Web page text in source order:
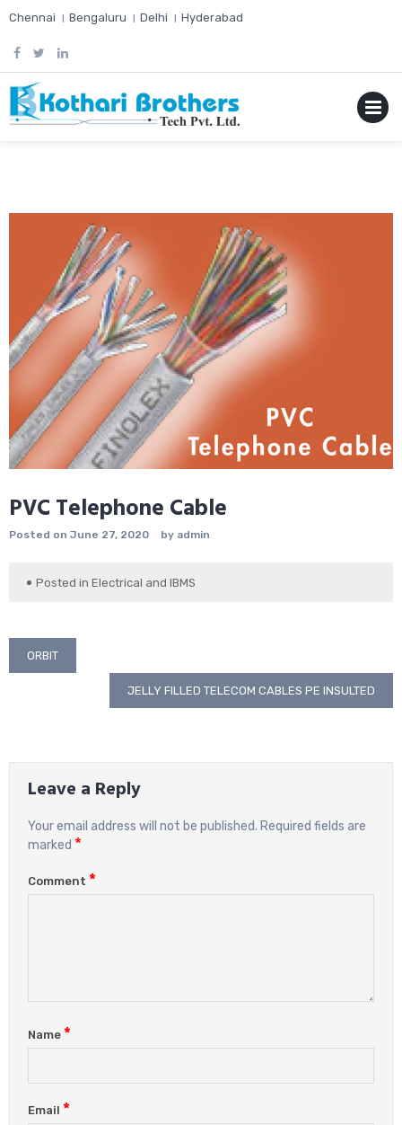
Skip
content
Chennai । Bengaluru । Delhi । Hyderabad
PVC Telephone Cable
Posted on June 27, 2020 by admin
Posted in Electrical and IBMS
Post
ORBIT
JELLY FILLED TELECOM CABLES PE INSULTED
Leave a Reply
Your email address will not be published. Required fields are
marked *
Comment *
Name *
Email *